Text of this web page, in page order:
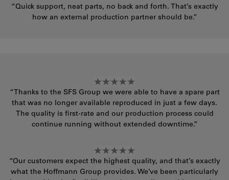
“Quick support, neat parts, no back and forth. That’s exactly
how an external production partner should be.”
“Thanks to the SFS Group we were able to have a spare part
that was no longer available reproduced in just a few days.
The quality is first-rate and our production process could
continue running without extended downtime.”
“Our customers expect the highest quality, and that’s exactly
what the Hoffmann Group provides. We’ve been particularly